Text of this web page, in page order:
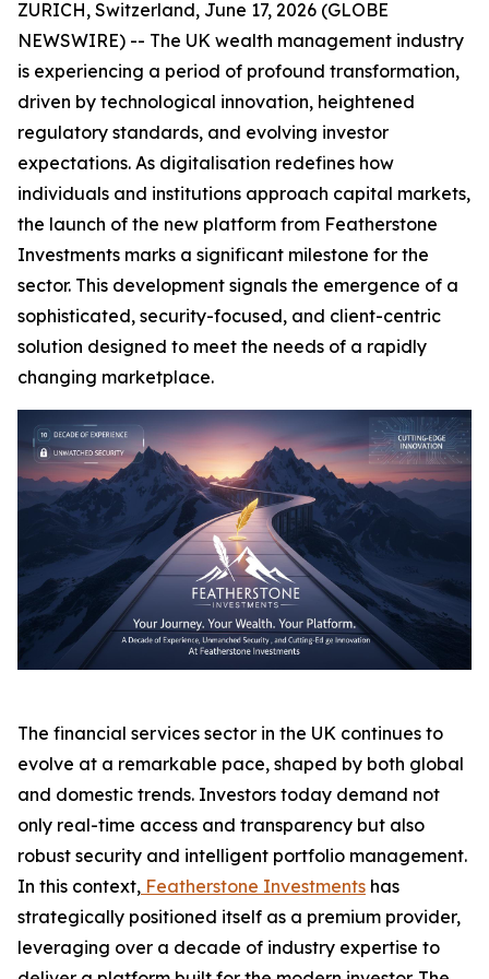
ZURICH, Switzerland, June 17, 2026 (GLOBE
NEWSWIRE) -- The UK wealth management industry
is experiencing a period of profound transformation,
driven by technological innovation, heightened
regulatory standards, and evolving investor
expectations. As digitalisation redefines how
individuals and institutions approach capital markets,
the launch of the new platform from Featherstone
Investments marks a significant milestone for the
sector. This development signals the emergence of a
sophisticated, security-focused, and client-centric
solution designed to meet the needs of a rapidly
changing marketplace.
The financial services sector in the UK continues to
evolve at a remarkable pace, shaped by both global
and domestic trends. Investors today demand not
only real-time access and transparency but also
robust security and intelligent portfolio management.
In this context, Featherstone Investments has
strategically positioned itself as a premium provider,
leveraging over a decade of industry expertise to